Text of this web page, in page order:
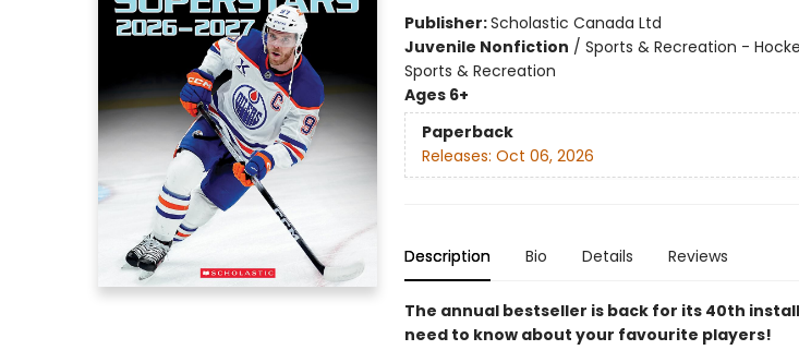
Publisher:Scholastic Canada Ltd
Juvenile Nonfiction / Sports & Recreation -
Sports & Recreation
Ages 6+
Paperback
Releases: Oct 06, 2026
Description Bio Details Reviews
The annual bestseller is back for its 40th
need to know about your favourite players!